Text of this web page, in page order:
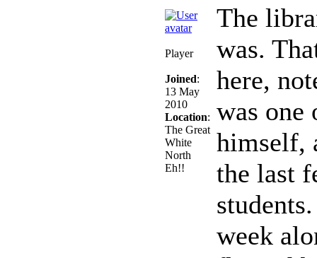
Player
Joined:
13 May
2010
Location:
The Great
White
North
Eh!!
The
was.
here,
was one
himself,
the last
week